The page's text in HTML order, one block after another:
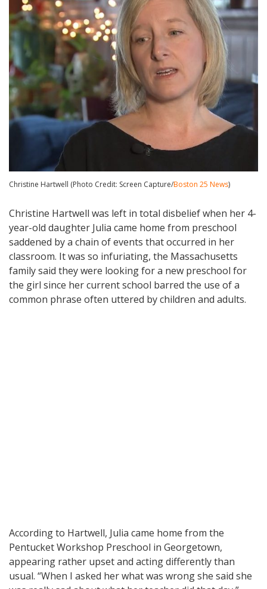
Christine Hartwell (Photo Credit: Screen Capture/Boston 25 News)
Christine Hartwell was left in total disbelief when her 4-
year-old daughter Julia came home from preschool
saddened by a chain of events that occurred in her
classroom. It was so infuriating, the Massachusetts
family said they were looking for a new preschool for
the girl since her current school barred the use of a
common phrase often uttered by children and adults.
According to Hartwell, Julia came home from the
Pentucket Workshop Preschool in Georgetown,
appearing rather upset and acting differently than
usual. “When I asked her what was wrong she said she